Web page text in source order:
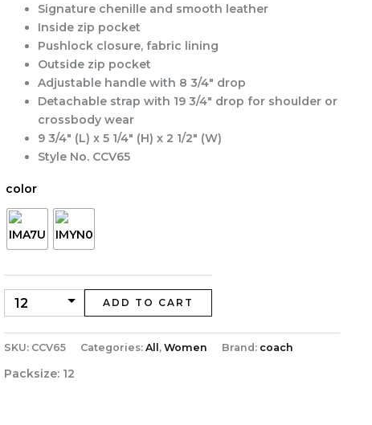
Signature chenille and smooth leather
Inside zip pocket
Pushlock closure, fabric lining
Outside zip pocket
Adjustable handle with 8 3/4″ drop
Detachable strap with 19 3/4″ drop for shoulder or
crossbody wear
9 3/4″ (L) x 5 1/4″ (H) x 2 1/2″ (W)
Style No. CCV65
color
ADD TO CART
SKU: CCV65 Categories: All , Women Brand: coach
Packsize: 12